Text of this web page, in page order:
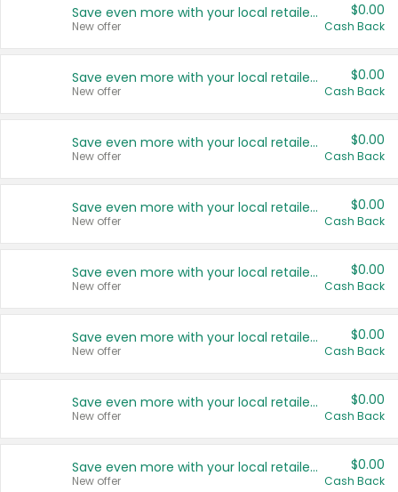
Save even more with your local retailers
New offer
$0.00
Cash Back
Save even more with your local retailers
New offer
$0.00
Cash Back
Save even more with your local retailers
New offer
$0.00
Cash Back
Save even more with your local retailers
New offer
$0.00
Cash Back
Save even more with your local retailers
New offer
$0.00
Cash Back
Save even more with your local retailers
New offer
$0.00
Cash Back
Save even more with your local retailers
New offer
$0.00
Cash Back
Save even more with your local retailers
New offer
$0.00
Cash Back